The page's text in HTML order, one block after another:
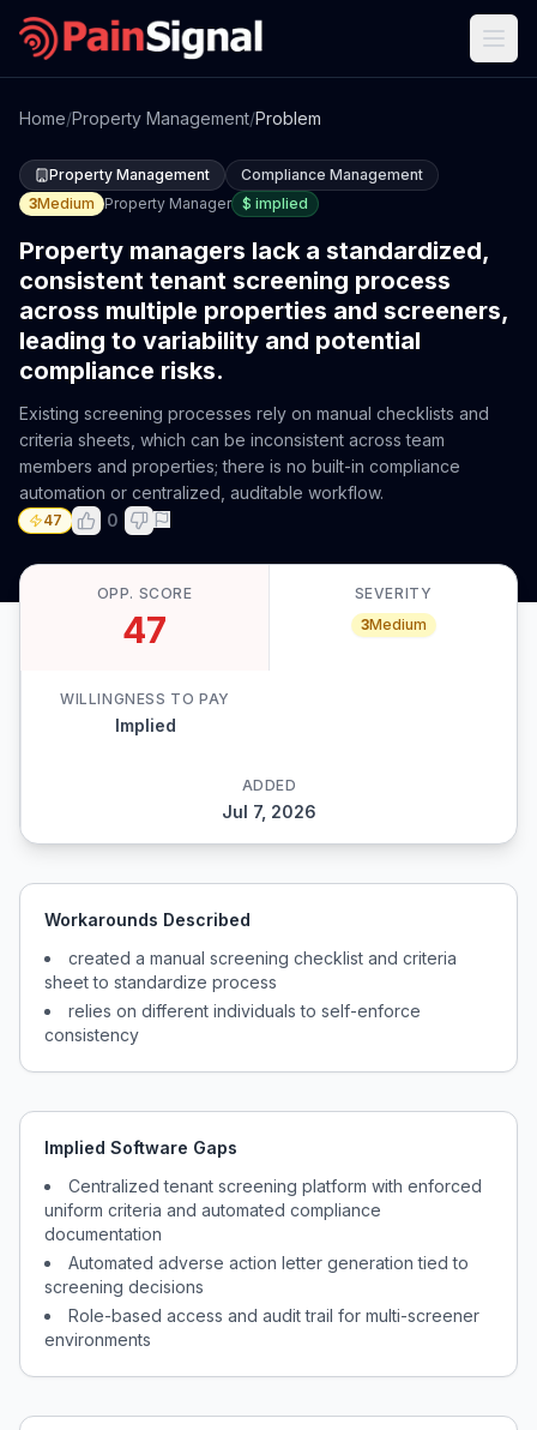
Home/Property Management/Problem
Property Management
Compliance Management
3Medium Property Manager $ implied
Property managers lack a standardized,
consistent tenant screening process
across multiple properties and screeners,
leading to variability and potential
compliance risks.
Existing screening processes rely on manual checklists and
criteria sheets, which can be inconsistent across team
members and properties; there is no built-in compliance
automation or centralized, auditable workflow.
47 0
OPP. SCORE
47
SEVERITY
3Medium
WILLINGNESS TO PAY
Implied
ADDED
Jul 7, 2026
Workarounds Described
created a manual screening checklist and criteria
sheet to standardize process
relies on different individuals to self-enforce
consistency
Implied Software Gaps
Centralized tenant screening platform with enforced
uniform criteria and automated compliance
documentation
Automated adverse action letter generation tied to
screening decisions
Role-based access and audit trail for multi-screener
environments